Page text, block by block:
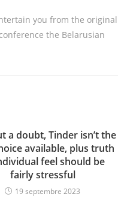
you from the original
the Belarusian
a doubt, Tinder isn’t the
available, plus truth
feel should be
fairly stressful
19 septembre 2023